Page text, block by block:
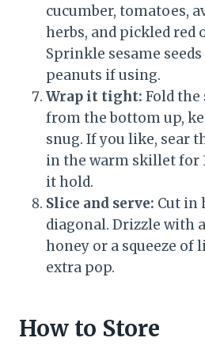
cucumber, tomatoes,
herbs, and pickled red
Sprinkle sesame
peanuts if using.
Wrap it tight: Fold
from the bottom up,
snug. If you like, sear
in the warm skillet for
it hold.
Slice and serve: Cut in
diagonal. Drizzle with
honey or a squeeze of
extra pop.
How to Store